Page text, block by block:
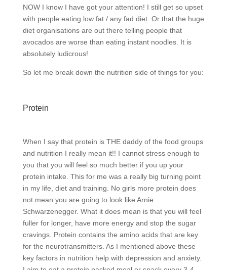
NOW I know I have got your attention! I still get so upset
with people eating low fat / any fad diet. Or that the huge
diet organisations are out there telling people that
avocados are worse than eating instant noodles. It is
absolutely ludicrous!
So let me break down the nutrition side of things for you:
Protein
When I say that protein is THE daddy of the food groups
and nutrition I really mean it!! I cannot stress enough to
you that you will feel so much better if you up your
protein intake. This for me was a really big turning point
in my life, diet and training. No girls more protein does
not mean you are going to look like Arnie
Schwarzenegger. What it does mean is that you will feel
fuller for longer, have more energy and stop the sugar
cravings. Protein contains the amino acids that are key
for the neurotransmitters. As I mentioned above these
key factors in nutrition help with depression and anxiety.